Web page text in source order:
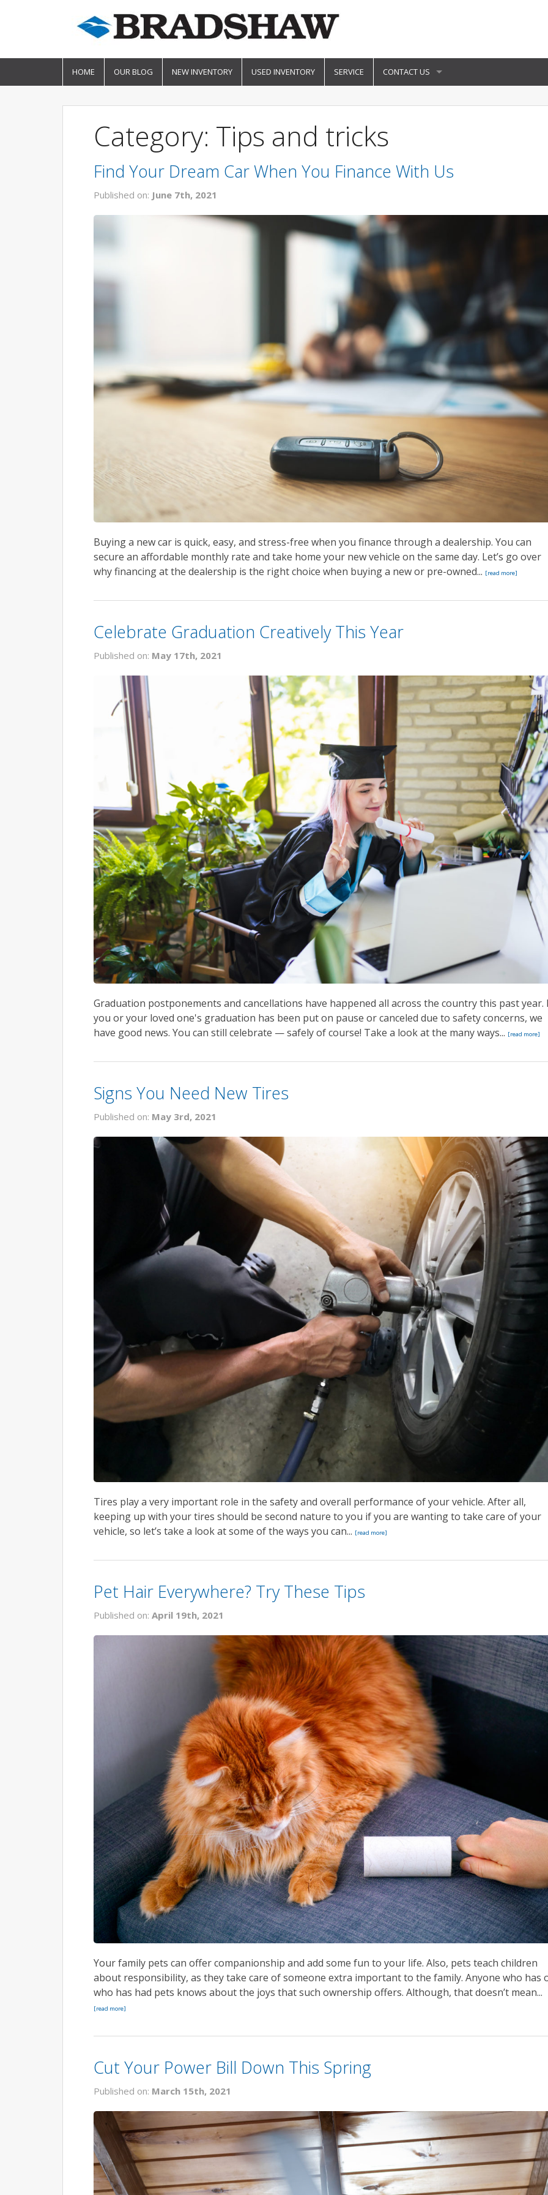
HOME OUR BLOG NEW INVENTORY USED INVENTORY SERVICE CONTACT US
Category: Tips and tricks
Find Your Dream Car When You Finance With Us
Published on: June 7th, 2021
Buying a new car is quick, easy, and stress-free when you finance through a dealership. You can
secure an affordable monthly rate and take home your new vehicle on the same day. Let’s go over
why financing at the dealership is the right choice when buying a new or pre-owned... [read more]
Celebrate Graduation Creatively This Year
Published on: May 17th, 2021
Graduation postponements and cancellations have happened all across the country this past year.
you or your loved one's graduation has been put on pause or canceled due to safety concerns, we
have good news. You can still celebrate — safely of course! Take a look at the many ways... [read more]
Signs You Need New Tires
Published on: May 3rd, 2021
Tires play a very important role in the safety and overall performance of your vehicle. After all,
keeping up with your tires should be second nature to you if you are wanting to take care of your
vehicle, so let’s take a look at some of the ways you can... [read more]
Pet Hair Everywhere? Try These Tips
Published on: April 19th, 2021
Your family pets can offer companionship and add some fun to your life. Also, pets teach children
about responsibility, as they take care of someone extra important to the family. Anyone who has
who has had pets knows about the joys that such ownership offers. Although, that doesn’t mean...
[read more]
Cut Your Power Bill Down This Spring
Published on: March 15th, 2021